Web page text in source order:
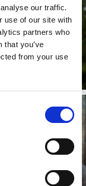
our traffic.
use of our site with
partners who
that you’ve
from your use
COURSE